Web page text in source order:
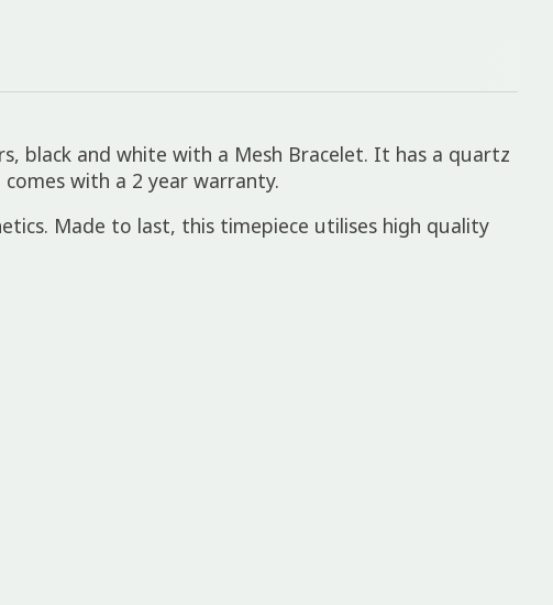
black and white with a Mesh Bracelet. It has a quartz
with a 2 year warranty.
Made to last, this timepiece utilises high quality